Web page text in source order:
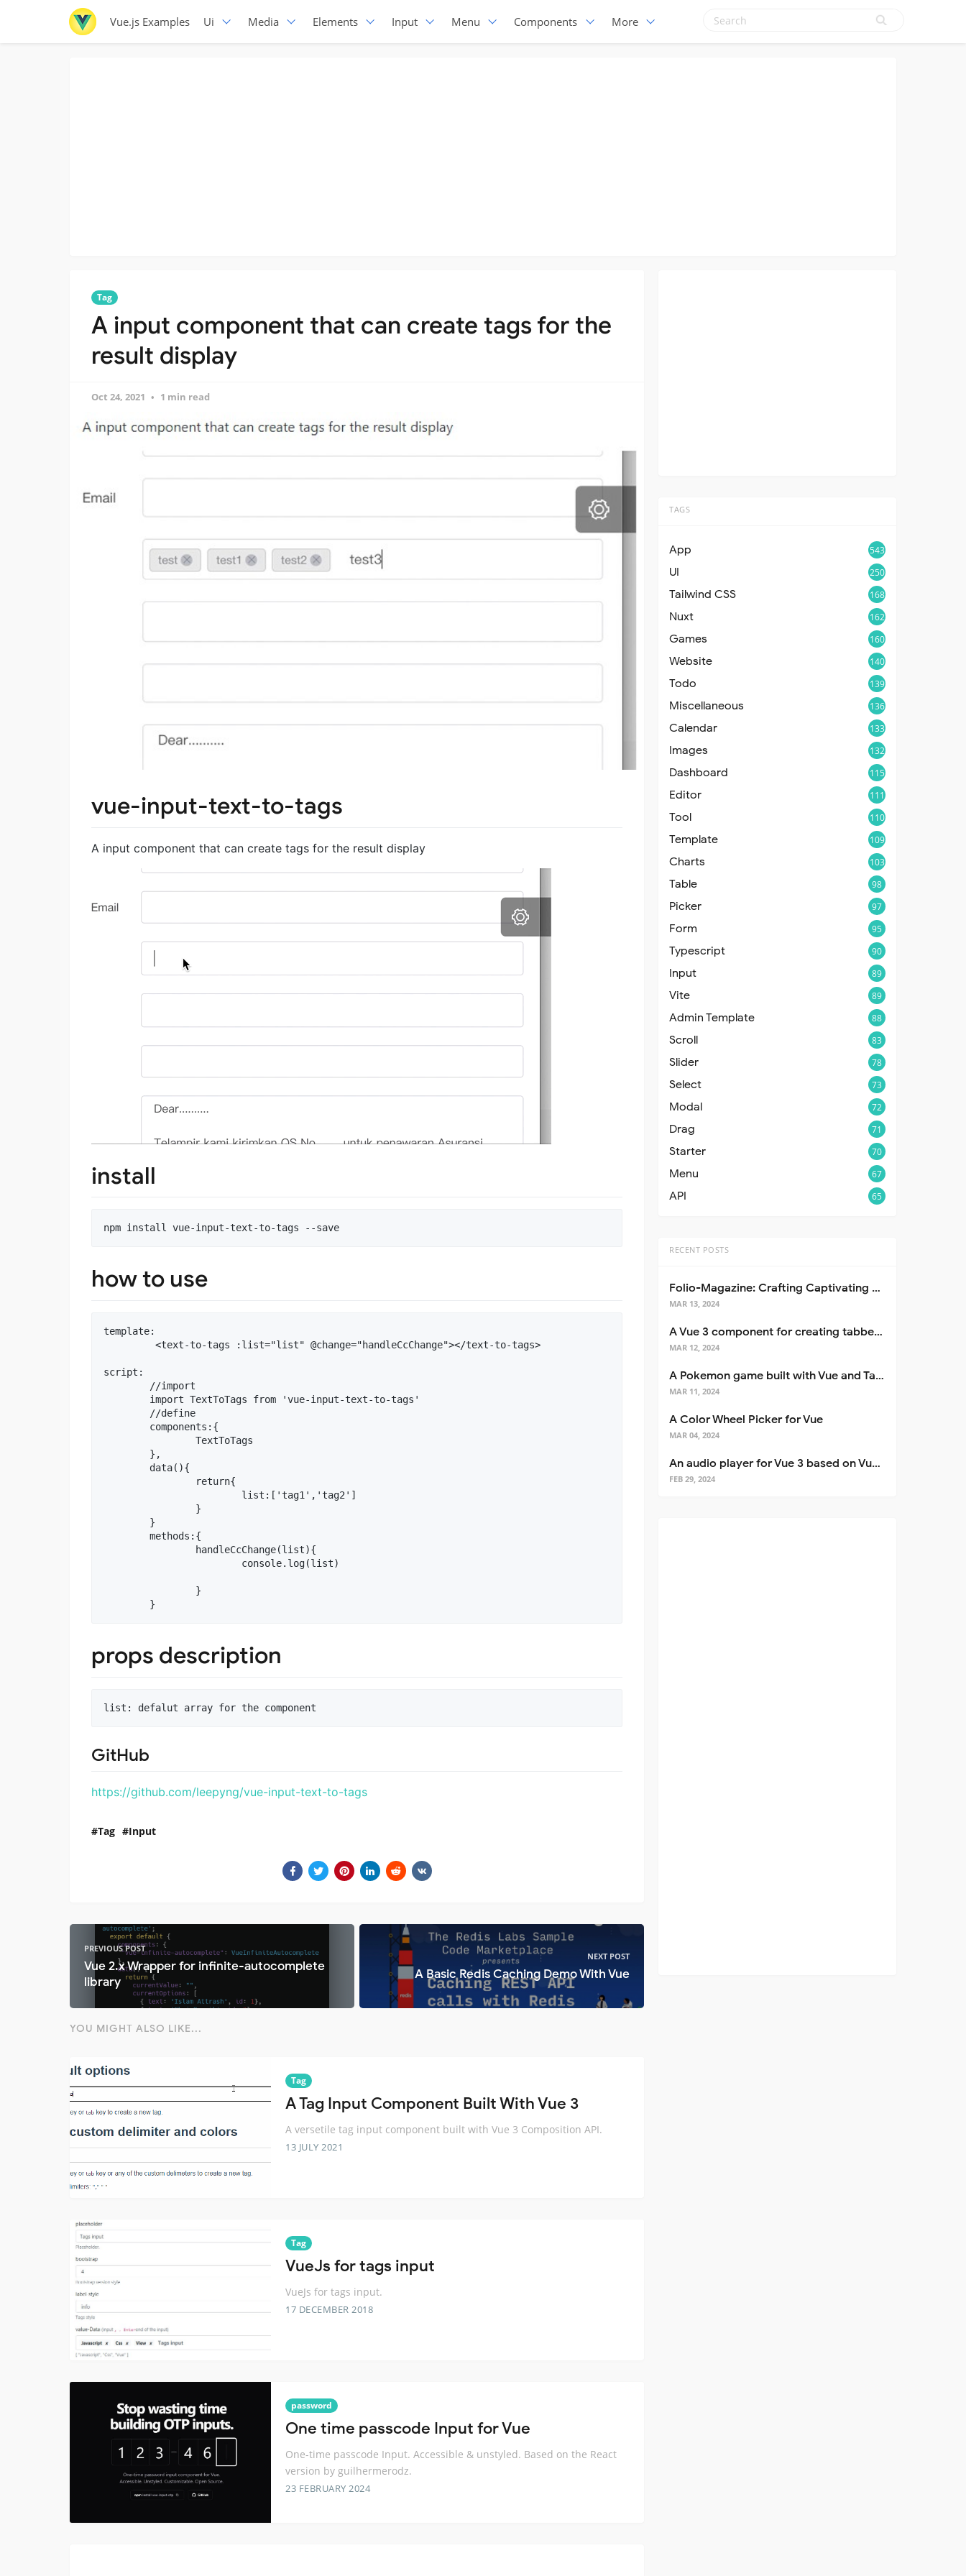
Vue.js Examples Ui Media Elements Input Menu Components More
Tag
A input component that can create tags for the
result display
Oct 24, 2021 1 min read
vue-input-text-to-tags
A input component that can create tags for the result display
install
how to use
template:
script:
props description
GitHub
https://github.com/leepyng/vue-input-text-to-tags
Tag Input
PREVIOUS POST
Vue 2.x Wrapper for infinite-autocomplete
library
NEXT POST
A Basic Redis Caching Demo With Vue
YOU MIGHT ALSO LIKE...
Tag
A Tag Input Component Built With Vue 3
A versetile tag input component built with Vue 3 Composition API.
13 JULY 2021
Tag
VueJs for tags input
VueJs for tags input.
17 DECEMBER 2018
password
One time passcode Input for Vue
One-time passcode Input. Accessible & unstyled. Based on the React
version by guilhermerodz.
23 FEBRUARY 2024
TAGS
App 543
UI 250
Tailwind CSS 168
Nuxt 162
Games 160
Website 140
Todo 139
Miscellaneous 136
Calendar 133
Images 132
Dashboard 115
Editor 111
Tool 110
Template 109
Charts 103
Table 98
Picker 97
Form 95
Typescript 90
Input 89
Vite 89
Admin Template 88
Scroll 83
Slider 78
Select 73
Modal 72
Drag 71
Starter 70
Menu 67
API 65
RECENT POSTS
Folio-Magazine: Crafting Captivating Portfolios with Nuxt 3
MAR 13, 2024
A Vue 3 component for creating tabbed interfaces easily
MAR 12, 2024
A Pokemon game built with Vue and Tailwind CSS
MAR 11, 2024
A Color Wheel Picker for Vue
MAR 04, 2024
An audio player for Vue 3 based on Vuetify 3
FEB 29, 2024